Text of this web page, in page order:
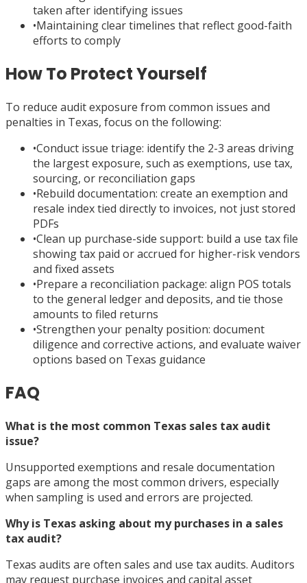
taken after identifying issues
•Maintaining clear timelines that reflect good-faith
efforts to comply
How To Protect Yourself
To reduce audit exposure from common issues and
penalties in Texas, focus on the following:
•Conduct issue triage: identify the 2-3 areas driving
the largest exposure, such as exemptions, use tax,
sourcing, or reconciliation gaps
•Rebuild documentation: create an exemption and
resale index tied directly to invoices, not just stored
PDFs
•Clean up purchase-side support: build a use tax file
showing tax paid or accrued for higher-risk vendors
and fixed assets
•Prepare a reconciliation package: align POS totals
to the general ledger and deposits, and tie those
amounts to filed returns
•Strengthen your penalty position: document
diligence and corrective actions, and evaluate waiver
options based on Texas guidance
FAQ
What is the most common Texas sales tax audit
issue?
Unsupported exemptions and resale documentation
gaps are among the most common drivers, especially
when sampling is used and errors are projected.
Why is Texas asking about my purchases in a sales
tax audit?
Texas audits are often sales and use tax audits. Auditors
may request purchase invoices and capital asset